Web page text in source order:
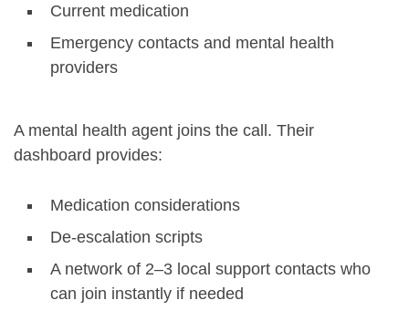
Current medication
Emergency contacts and mental health
providers
A mental health agent joins the call. Their
dashboard provides:
Medication considerations
De-escalation scripts
A network of 2–3 local support contacts who
can join instantly if needed